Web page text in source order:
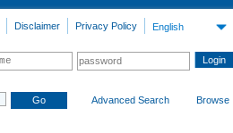
English
Privacy Policy
Disclaimer
Advanced Search Browse